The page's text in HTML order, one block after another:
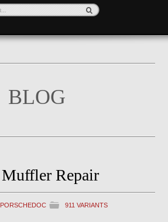
BLOG
Repair
PORSCHEDOC
911 VARIANTS